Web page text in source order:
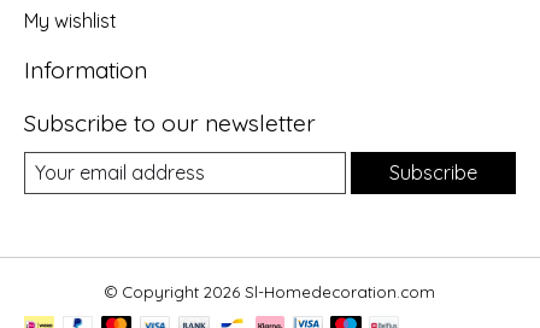
My wishlist
Information
Subscribe to our newsletter
Subscribe
© Copyright 2026 Sl-Homedecoration.com